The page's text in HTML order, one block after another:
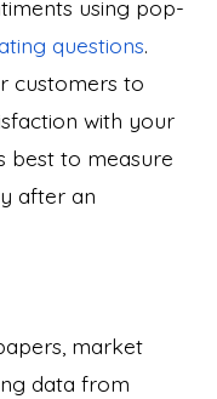
using pop-
questions.
customers to
with your
best to measure
after an
market
data from